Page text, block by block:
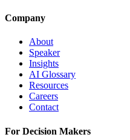
Company
About
Speaker
Insights
AI Glossary
Resources
Careers
Contact
For Decision Makers